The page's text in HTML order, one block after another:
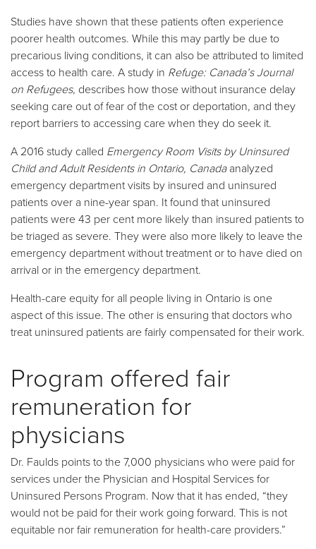
Studies have shown that these patients often experience
poorer health outcomes. While this may partly be due to
precarious living conditions, it can also be attributed to limited
access to health care. A study in Refuge: Canada’s Journal
on Refugees, describes how those without insurance delay
seeking care out of fear of the cost or deportation, and they
report barriers to accessing care when they do seek it.
A 2016 study called Emergency Room Visits by Uninsured
Child and Adult Residents in Ontario, Canadaanalyzed
emergency department visits by insured and uninsured
patients over a nine-year span. It found that uninsured
patients were 43 per cent more likely than insured patients to
be triaged as severe. They were also more likely to leave the
emergency department without treatment or to have died on
arrival or in the emergency department.
Health-care equity for all people living in Ontario is one
aspect of this issue. The other is ensuring that doctors who
treat uninsured patients are fairly compensated for their work.
Program offered fair
remuneration for
physicians
Dr. Faulds points to the 7,000 physicians who were paid for
services under the Physician and Hospital Services for
Uninsured Persons Program. Now that it has ended, “they
would not be paid for their work going forward. This is not
equitable nor fair remuneration for health-care providers.”